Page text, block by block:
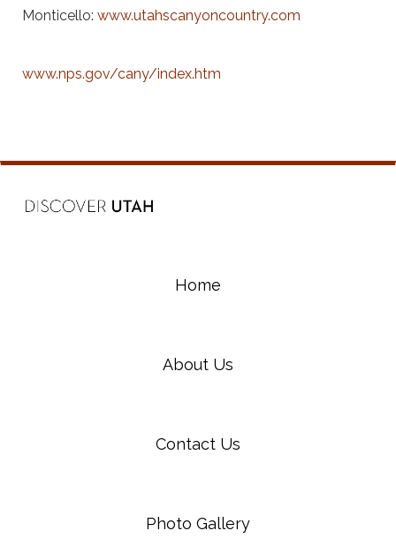
Monticello: www.utahscanyoncountry.com
www.nps.gov/cany/index.htm
Home
About Us
Contact Us
Photo Gallery